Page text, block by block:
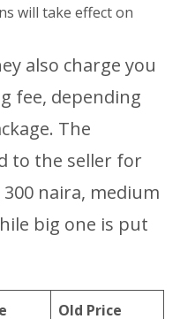
will take effect on
also charge you
fee, depending
The
to the seller for
naira, medium
big one is put
Old Price